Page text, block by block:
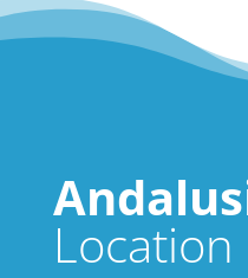
Location